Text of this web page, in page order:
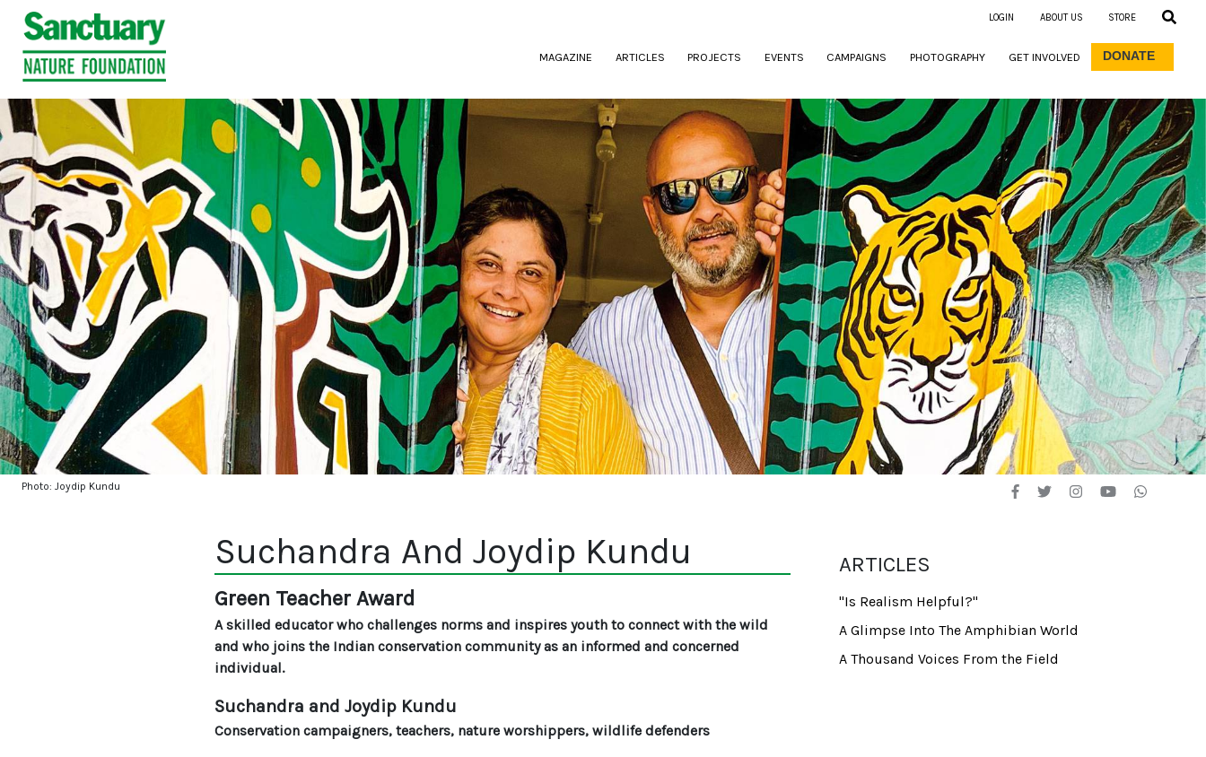
LOGIN ABOUT US STORE
MAGAZINE (CURRENT)
ARTICLES PROJECTS EVENTS CAMPAIGNS PHOTOGRAPHY GET INVOLVED DONATE
Photo: Joydip Kundu
Suchandra And Joydip Kundu
Green Teacher Award
A skilled educator who challenges norms and inspires youth to connect with the wild
and who joins the Indian conservation community as an informed and concerned
individual.
Suchandra and Joydip Kundu
Conservation campaigners, teachers, nature worshippers, wildlife defenders
ARTICLES
"Is Realism Helpful?"
A Glimpse Into The Amphibian World
A Thousand Voices From the Field